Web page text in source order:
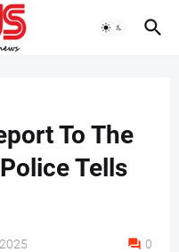
To The
Tells
0